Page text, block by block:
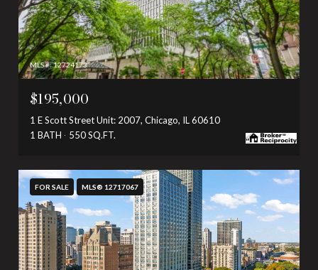
MLS #: 12724173
$195,000
1 E Scott Street Unit: 2007, Chicago, IL 60610
1 BATH
550 SQ.FT.
FOR SALE MLS® 12717067